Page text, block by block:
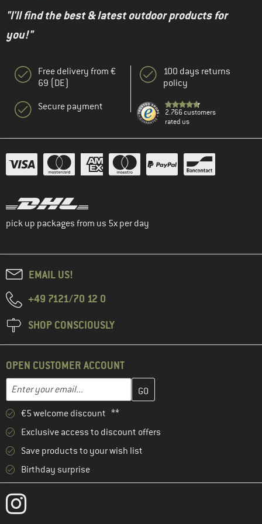
"I'll find the best & latest outdoor products for
you!"
Free delivery from €
69 (DE)
Secure payment
100 days returns
policy
2.766 customers
rated us
pick up packages from us 5x per day
EMAIL US!
+49 7121/70 12 0
SHOP CONSCIOUSLY
OPEN CUSTOMER ACCOUNT
Email address
Enter your email address here and create your customer
€5 welcome discount **
Exclusive access to discount offers
Save products to your wish list
Birthday surprise